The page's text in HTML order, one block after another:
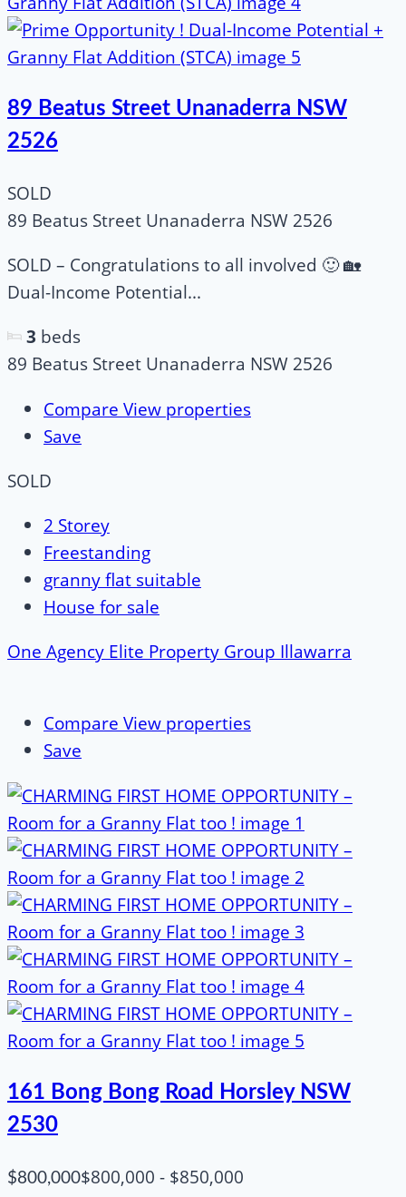
89 Beatus Street Unanaderra NSW
2526
SOLD
89 Beatus Street Unanaderra NSW 2526
SOLD – Congratulations to all involved 🙂 🏡
Dual-Income Potential...
3 beds
89 Beatus Street Unanaderra NSW 2526
Compare View properties
Save
SOLD
2 Storey
Freestanding
granny flat suitable
House for sale
One Agency Elite Property Group Illawarra
Compare View properties
Save
161 Bong Bong Road Horsley NSW
2530
$800,000$800,000 - $850,000